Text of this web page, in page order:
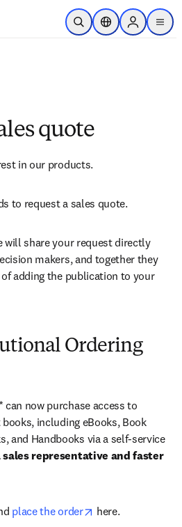
Skip to main content
Open SearchLocation Selector
Sign in to
menu
quote
in our products.
to request a sales quote.
will share your request directly
makers, and together they
adding the publication to your
Ordering
now purchase access to
including eBooks, Book
and Handbooks via a self-service
sales representative and faster
in new tab/window
place the order opens in new tab/
here.